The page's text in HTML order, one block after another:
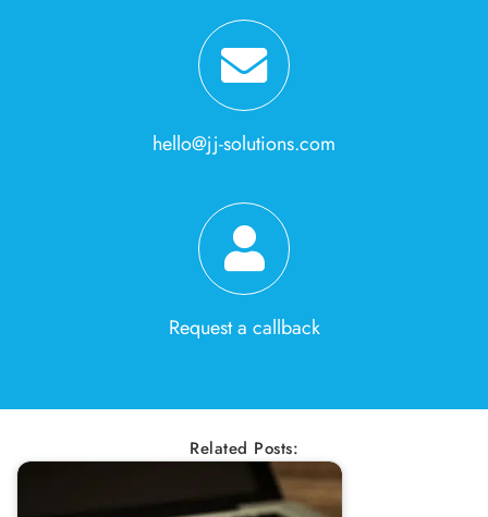
hello@jj-solutions.com
Request a callback
Related Posts: